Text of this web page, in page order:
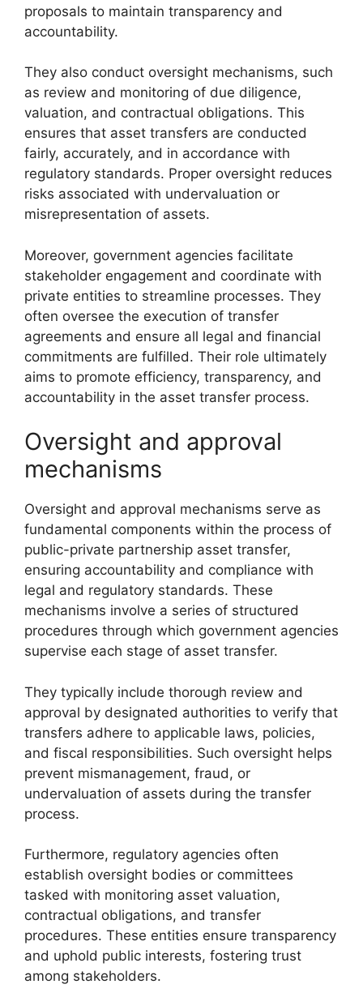
proposals to maintain transparency and
accountability.
They also conduct oversight mechanisms, such
as review and monitoring of due diligence,
valuation, and contractual obligations. This
ensures that asset transfers are conducted
fairly, accurately, and in accordance with
regulatory standards. Proper oversight reduces
risks associated with undervaluation or
misrepresentation of assets.
Moreover, government agencies facilitate
stakeholder engagement and coordinate with
private entities to streamline processes. They
often oversee the execution of transfer
agreements and ensure all legal and financial
commitments are fulfilled. Their role ultimately
aims to promote efficiency, transparency, and
accountability in the asset transfer process.
Oversight and approval
mechanisms
Oversight and approval mechanisms serve as
fundamental components within the process of
public-private partnership asset transfer,
ensuring accountability and compliance with
legal and regulatory standards. These
mechanisms involve a series of structured
procedures through which government agencies
supervise each stage of asset transfer.
They typically include thorough review and
approval by designated authorities to verify that
transfers adhere to applicable laws, policies,
and fiscal responsibilities. Such oversight helps
prevent mismanagement, fraud, or
undervaluation of assets during the transfer
process.
Furthermore, regulatory agencies often
establish oversight bodies or committees
tasked with monitoring asset valuation,
contractual obligations, and transfer
procedures. These entities ensure transparency
and uphold public interests, fostering trust
among stakeholders.